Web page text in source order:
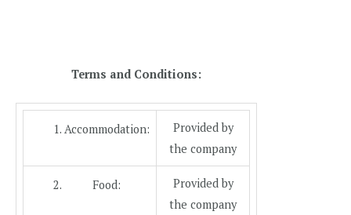
Terms and Conditions:
Accommodation:
Provided by
the company
Food:
Provided by
the company